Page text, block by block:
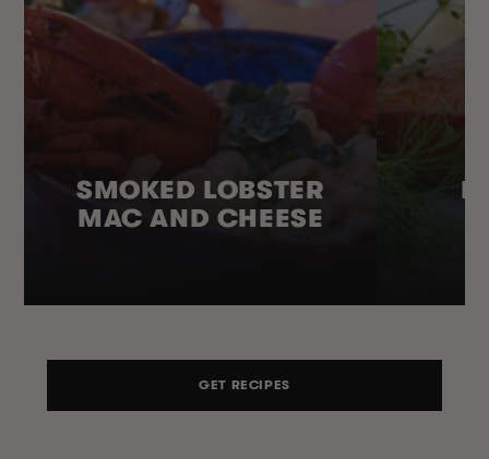
SMOKED LOBSTER
MAC AND CHEESE
GET RECIPES